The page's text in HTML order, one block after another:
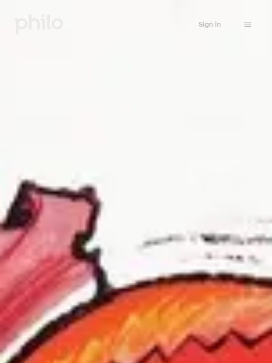
Sign in